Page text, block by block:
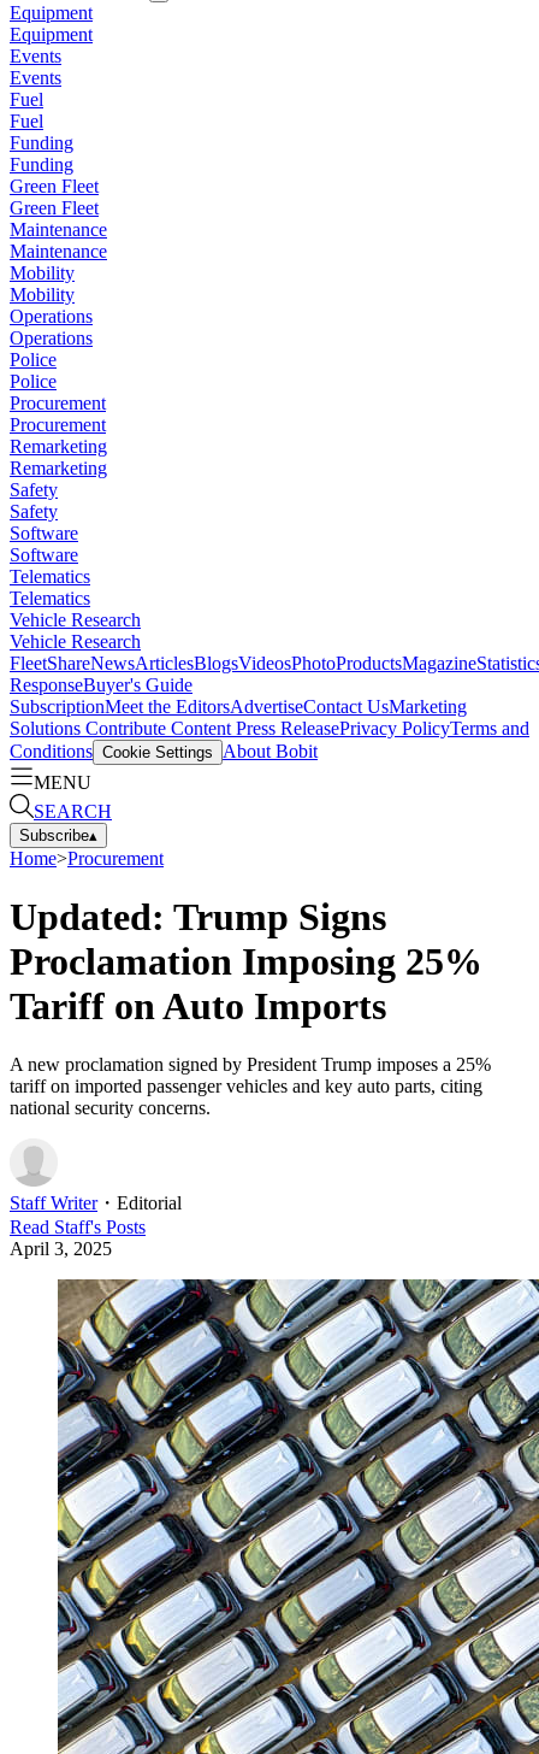
Equipment
Equipment
Events
Events
Fuel
Fuel
Funding
Funding
Green Fleet
Green Fleet
Maintenance
Maintenance
Mobility
Mobility
Operations
Operations
Police
Police
Procurement
Procurement
Remarketing
Remarketing
Safety
Safety
Software
Software
Telematics
Telematics
Vehicle Research
Vehicle Research
FleetShareNewsArticlesBlogsVideosPhotoProductsMagazine
ResponseBuyer's Guide
SubscriptionMeet the EditorsAdvertiseContact UsMarketing
Solutions Contribute Content Press ReleasePrivacy PolicyTerms and
Conditions Cookie Settings
About Bobit
MENU
SEARCH
Subscribe▴
Home>Procurement
Updated: Trump Signs
Proclamation Imposing 25%
Tariff on Auto Imports
A new proclamation signed by President Trump imposes a 25%
tariff on imported passenger vehicles and key auto parts, citing
national security concerns.
Staff Writer・ Editorial
Read Staff's Posts
April 3, 2025